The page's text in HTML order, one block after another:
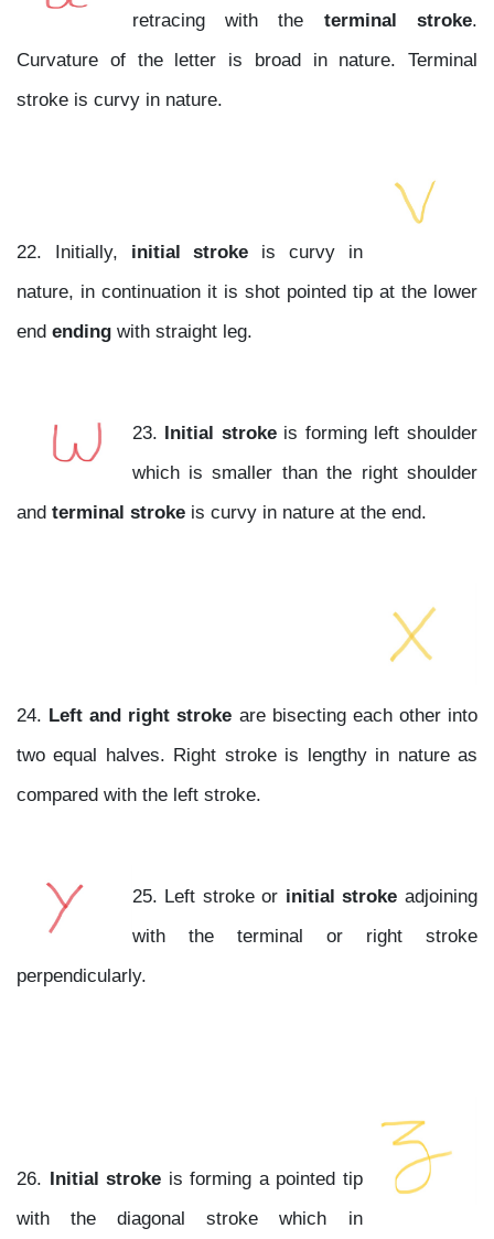
retracing with the terminal stroke.
Curvature of the letter is broad in nature. Terminal
stroke is curvy in nature.
22. Initially, initial stroke is curvy in
nature, in continuation it is shot pointed tip at the lower
end ending with straight leg.
23. Initial strokeis forming left shoulder
which is smaller than the right shoulder
and terminal stroke is curvy in nature at the end.
24. Left and right stroke are bisecting each other into
two equal halves. Right stroke is lengthy in nature as
compared with the left stroke.
25. Left stroke or initial stroke adjoining
with the terminal or right stroke
perpendicularly.
26. Initial stroke is forming a pointed tip
with the diagonal stroke which in